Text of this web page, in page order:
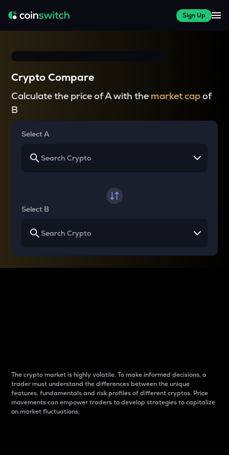
Sign Up
Crypto Compare
Calculate the price of A with the market capof
B
Select A
Select B
The crypto market is highly volatile. To make informed decisions, a
trader must understand the differences between the unique
features, fundamentals and risk profiles of different cryptos. Price
movements can empower traders to develop strategies to capitalize
on market fluctuations.